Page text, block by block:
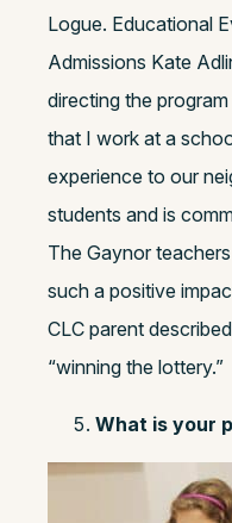
Logue. Educational
Admissions Kate
directing the
that I work at a
experience to our
students and is
The Gaynor
such a positive
CLC parent
“winning the lottery.”
What is your